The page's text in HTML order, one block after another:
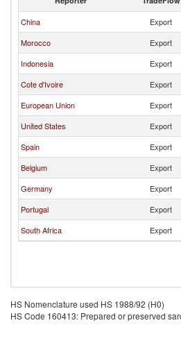
China Export
Morocco
Export
Indonesia
Export
Cote d'Ivoire
Export
European Union
Export
United States
Export
Spain
Export
Belgium
Export
Germany
Export
Portugal
Export
South Africa
Export
HS Nomenclature used HS 1988/92 (H0)
HS Code 160413: Prepared or preserved